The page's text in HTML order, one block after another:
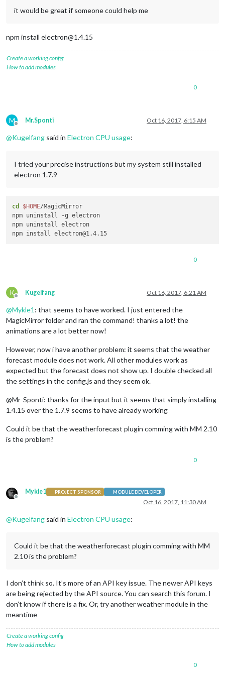
it would be great if someone could help me
npm install electron@1.4.15
Create a working config
How to add modules
0
M
Offline
Mr.Sponti Oct 16, 2017, 6:15 AM
@Kugelfang said in Electron CPU usage:
I tried your precise instructions but my system still installed
electron 1.7.9
cd $HOME/MagicMirror
npm uninstall -g electron
npm uninstall electron
0
K
Offline
Kugelfang Oct 16, 2017, 6:21 AM
@Mykle1 : that seems to have worked. I just entered the
MagicMirror folder and ran the command! thanks a lot! the
animations are a lot better now!
However, now i have another problem: it seems that the weather
forecast module does not work. All other modules work as
expected but the forecast does not show up. I double checked all
the settings in the config.js and they seem ok.
@Mr-Sponti: thanks for the input but it seems that simply installing
1.4.15 over the 1.7.9 seems to have already working
Could it be that the weatherforecast plugin comming with MM 2.10
is the problem?
0
Offline
Mykle1 PROJECT SPONSOR MODULE DEVELOPER
Oct 16, 2017, 11:30 AM
@Kugelfang said in Electron CPU usage:
Could it be that the weatherforecast plugin comming with MM
2.10 is the problem?
I don’t think so. It’s more of an API key issue. The newer API keys
are being rejected by the API source. You can search this forum. I
don’t know if there is a fix. Or, try another weather module in the
meantime
Create a working config
How to add modules
0